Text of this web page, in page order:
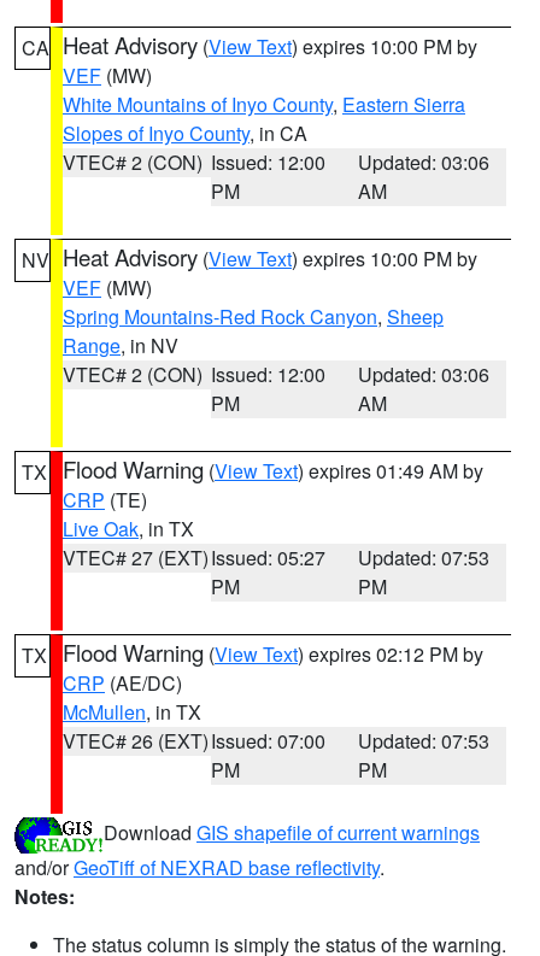
CA Heat Advisory (View Text) expires 10:00 PM by
VEF (MW)
White Mountains of Inyo County, Eastern Sierra
Slopes of Inyo County, in CA
VTEC# 2 (CON) Issued: 12:00
PM
Updated: 03:06
AM
NV Heat Advisory (View Text) expires 10:00 PM by
VEF (MW)
Spring Mountains-Red Rock Canyon, Sheep
Range, in NV
VTEC# 2 (CON) Issued: 12:00
PM
Updated: 03:06
AM
TX Flood Warning (View Text) expires 01:49 AM by
CRP (TE)
Live Oak, in TX
VTEC# 27 (EXT)Issued: 05:27
PM
Updated: 07:53
PM
TX Flood Warning (View Text) expires 02:12 PM by
CRP (AE/DC)
McMullen, in TX
VTEC# 26 (EXT)Issued: 07:00
PM
Updated: 07:53
PM
Download GIS shapefile of current warnings
and/orGeoTiff of NEXRAD base reflectivity.
Notes:
The status column is simply the status of the warning.